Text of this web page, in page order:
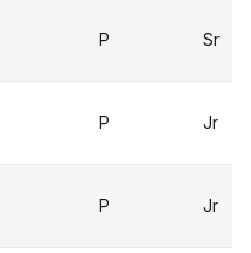
P Sr
P Jr
P Jr